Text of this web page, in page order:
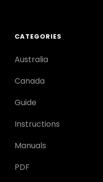
CATEGORIES
Australia
Canada
Guide
Instructions
Manuals
PDF